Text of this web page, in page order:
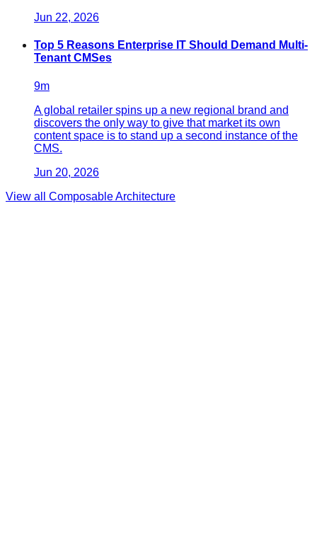
Jun 22, 2026
Top 5 Reasons Enterprise IT Should Demand Multi-
Tenant CMSes
9m
A global retailer spins up a new regional brand and
discovers the only way to give that market its own
content space is to stand up a second instance of the
CMS.
Jun 20, 2026
View all Composable Architecture